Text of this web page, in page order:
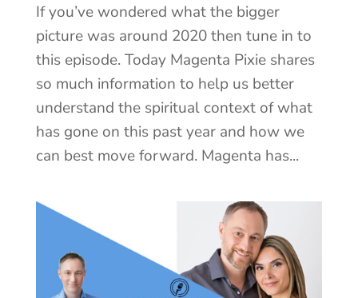
If you’ve wondered what the bigger
picture was around 2020 then tune in to
this episode. Today Magenta Pixie shares
so much information to help us better
understand the spiritual context of what
has gone on this past year and how we
can best move forward. Magenta has...